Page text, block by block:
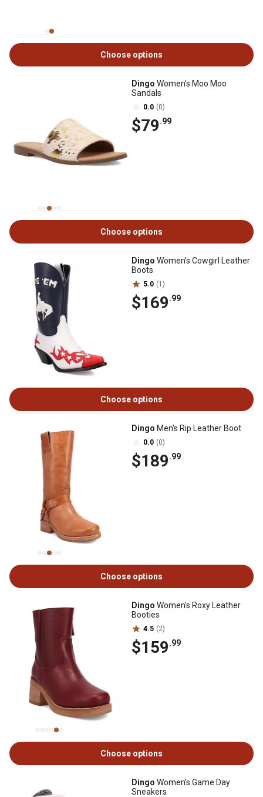
Choose options
Dingo Women's Moo Moo
Sandals
0.0 (0)
$79.99
Choose options
Dingo Women's Cowgirl Leather
Boots
5.0 (1)
$169.99
Choose options
Dingo Men's Rip Leather Boot
0.0 (0)
$189.99
Choose options
Dingo Women's Roxy Leather
Booties
4.5 (2)
$159.99
Choose options
Dingo Women's Game Day
Sneakers